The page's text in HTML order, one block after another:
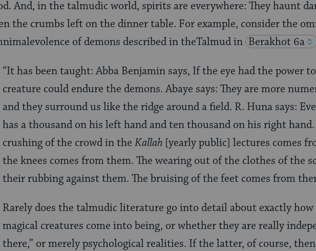
And, in the talmudic world, spirits are everywhere: They haunt
the crumbs left on the dinner table. For example, consider the
of demons described in theTalmud in Berakhot 6a
“It has been taught: Abba Benjamin says, If the eye had the power
creature could endure the demons. Abaye says: They are more
and they surround us like the ridge around a field. R. Huna says:
has a thousand on his left hand and ten thousand on his right hand.
crushing of the crowd in the Kallah [yearly public] lectures comes
the knees comes from them. The wearing out of the clothes of the
their rubbing against them. The bruising of the feet comes from
Rarely does the talmudic literature go into detail about exactly how
magical creatures come into being, or whether they are really
there,” or merely psychological realities. If the latter, of course,